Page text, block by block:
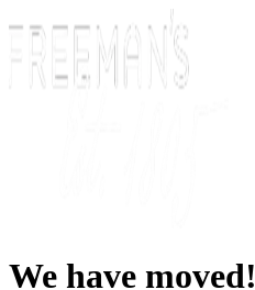
We have moved!